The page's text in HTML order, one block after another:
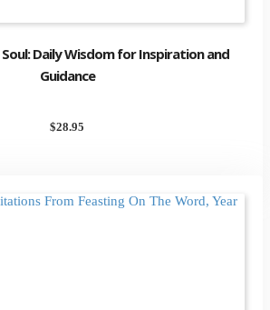
Daily Wisdom for Inspiration and
Guidance
$28.95